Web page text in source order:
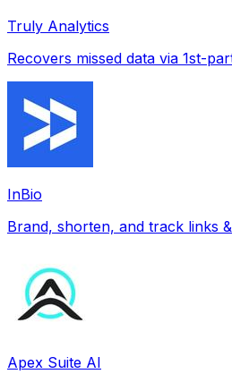
Truly Analytics
Recovers missed data via 1st-
InBio
Brand, shorten, and track links
Apex Suite AI